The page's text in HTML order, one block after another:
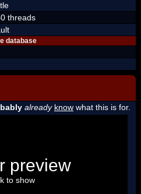
threads
database
already know what this is for.
one!"
preview
to show